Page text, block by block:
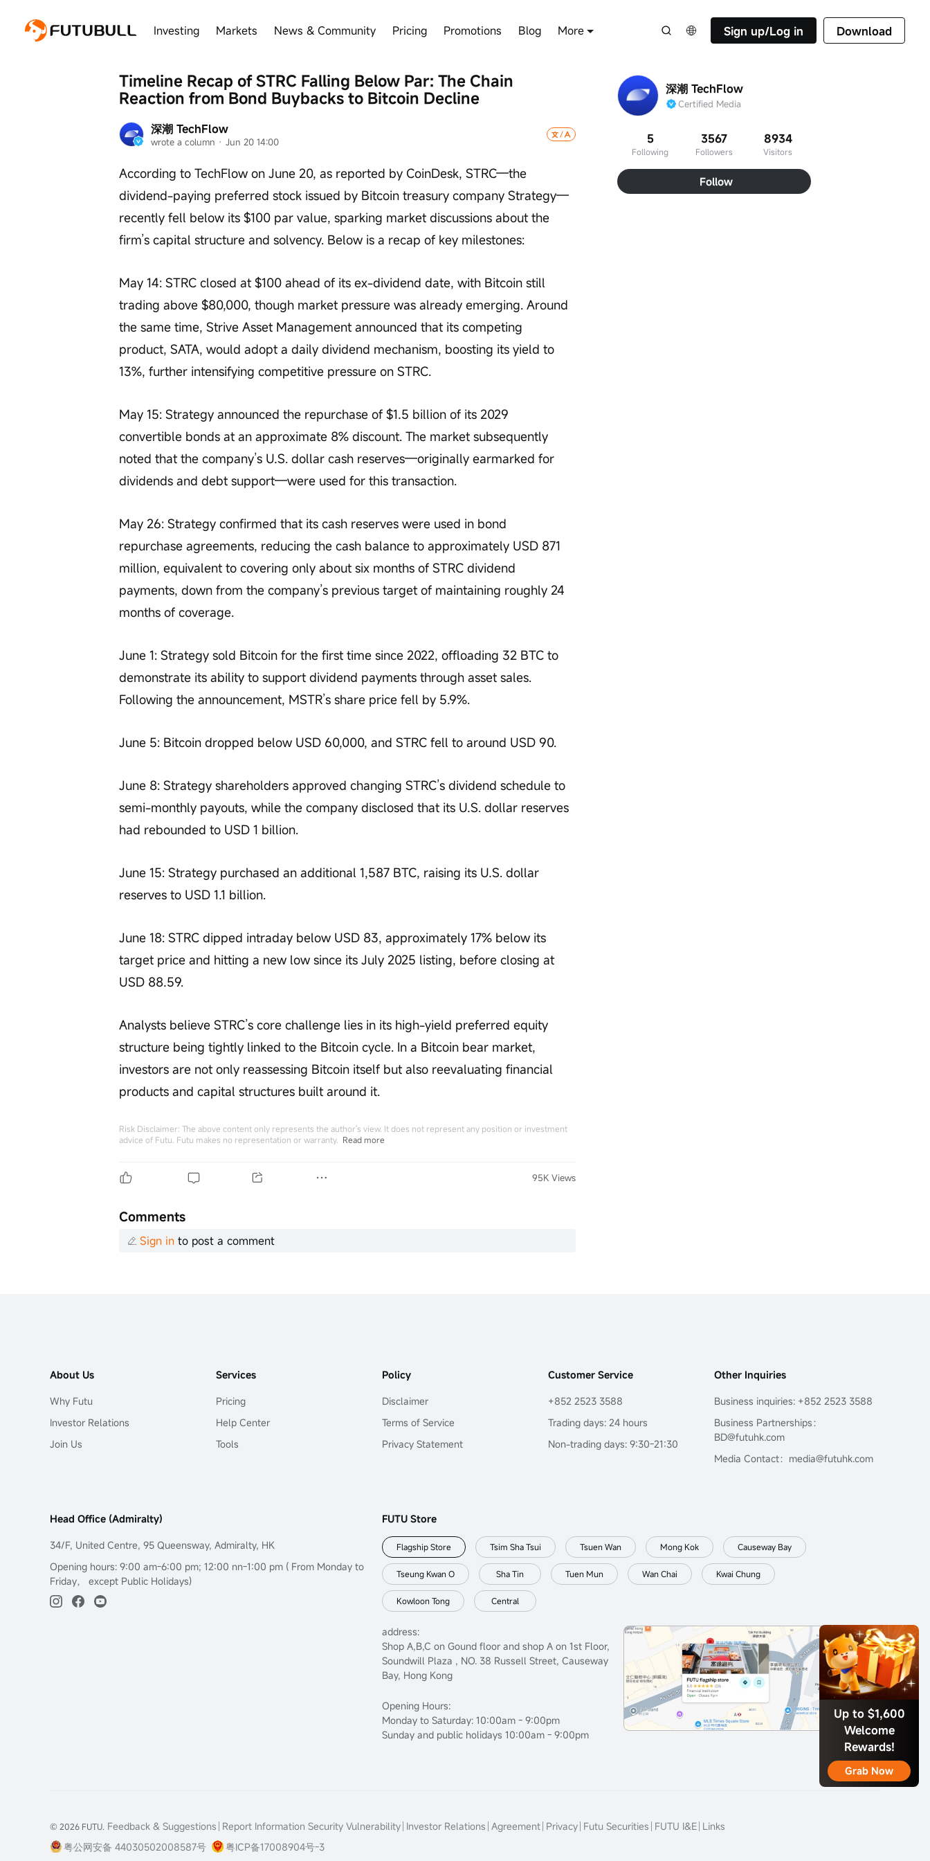
Investing Markets News & Community Pricing Promotions Blog More Sign up/Log in Download
Up to $1,600
Welcome
Rewards!
Grab Now
深潮 TechFlow
wrote a column · Jun 20 14:00
Timeline Recap of STRC Falling Below Par: The Chain
Reaction from Bond Buybacks to Bitcoin Decline
According to TechFlow on June 20, as reported by CoinDesk, STRC—the
dividend-paying preferred stock issued by Bitcoin treasury company Strategy—
recently fell below its $100 par value, sparking market discussions about the
firm’s capital structure and solvency. Below is a recap of key milestones:
May 14: STRC closed at $100 ahead of its ex-dividend date, with Bitcoin still
trading above $80,000, though market pressure was already emerging. Around
the same time, Strive Asset Management announced that its competing
product, SATA, would adopt a daily dividend mechanism, boosting its yield to
13%, further intensifying competitive pressure on STRC.
May 15: Strategy announced the repurchase of $1.5 billion of its 2029
convertible bonds at an approximate 8% discount. The market subsequently
noted that the company’s U.S. dollar cash reserves—originally earmarked for
dividends and debt support—were used for this transaction.
May 26: Strategy confirmed that its cash reserves were used in bond
repurchase agreements, reducing the cash balance to approximately USD 871
million, equivalent to covering only about six months of STRC dividend
payments, down from the company’s previous target of maintaining roughly 24
months of coverage.
June 1: Strategy sold Bitcoin for the first time since 2022, offloading 32 BTC to
demonstrate its ability to support dividend payments through asset sales.
Following the announcement, MSTR’s share price fell by 5.9%.
June 5: Bitcoin dropped below USD 60,000, and STRC fell to around USD 90.
June 8: Strategy shareholders approved changing STRC’s dividend schedule to
semi-monthly payouts, while the company disclosed that its U.S. dollar reserves
had rebounded to USD 1 billion.
June 15: Strategy purchased an additional 1,587 BTC, raising its U.S. dollar
reserves to USD 1.1 billion.
June 18: STRC dipped intraday below USD 83, approximately 17% below its
target price and hitting a new low since its July 2025 listing, before closing at
USD 88.59.
Analysts believe STRC’s core challenge lies in its high-yield preferred equity
structure being tightly linked to the Bitcoin cycle. In a Bitcoin bear market,
investors are not only reassessing Bitcoin itself but also reevaluating financial
products and capital structures built around it.
Risk Disclaimer: The above content only represents the author's view. It does not represent any position or investment
advice of Futu. Futu makes no representation or warranty. Read more
95K Views
Comments
Sign in to post a comment
深潮 TechFlow
Certified Media
5
Following
3567
Followers
8934
Visitors
Follow
About Us
Why Futu
Investor Relations
Join Us
Services
Pricing
Help Center
Tools
Policy
Disclaimer
Terms of Service
Privacy Statement
Customer Service
+852 2523 3588
Trading days: 24 hours
Non-trading days: 9:30-21:30
Other Inquiries
Business inquiries: +852 2523 3588
Business Partnerships：
BD@futuhk.com
Media Contact：media@futuhk.com
Head Office (Admiralty)
34/F, United Centre, 95 Queensway, Admiralty, HK
Opening hours: 9:00 am-6:00 pm; 12:00 nn-1:00 pm ( From Monday to
Friday， except Public Holidays)
FUTU Store
Flagship Store Tsim Sha Tsui Tsuen Wan Mong Kok Causeway Bay
Tseung Kwan O Sha Tin Tuen Mun Wan Chai Kwai Chung
Kowloon Tong Central
address:
Shop A,B,C on Gound floor and shop A on 1st Floor,
Soundwill Plaza , NO. 38 Russell Street, Causeway
Bay, Hong Kong
Opening Hours:
Monday to Saturday: 10:00am - 9:00pm
Sunday and public holidays 10:00am - 9:00pm
© 2026 FUTU. Feedback & Suggestions Report Information Security Vulnerability Investor Relations Agreement Privacy Futu Securities FUTU I&E Links
粤公网安备 44030502008587号
粤ICP备17008904号-3